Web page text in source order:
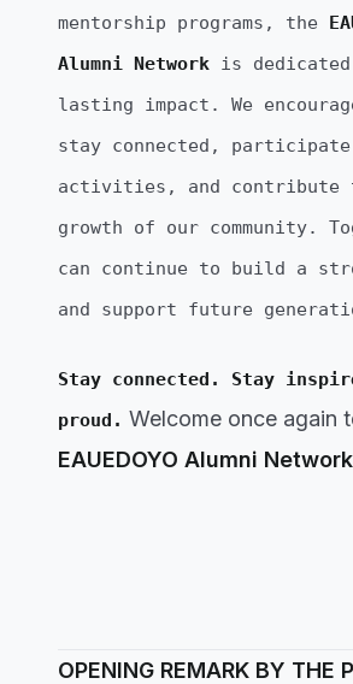
mentorship programs, the
Alumni Network is
lasting impact. We
stay connected,
activities, and contribute
growth of our community.
can continue to build a
and support future
Stay connected. Stay
proud. Welcome once again
EAUEDOYO Alumni Network
OPENING REMARK BY THE